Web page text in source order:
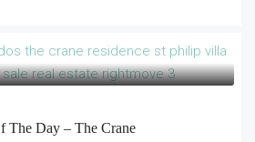
The Day – The Crane